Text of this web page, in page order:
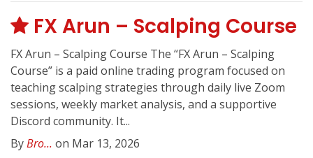
FX Arun – Scalping Course
FX Arun – Scalping Course The “FX Arun – Scalping
Course” is a paid online trading program focused on
teaching scalping strategies through daily live Zoom
sessions, weekly market analysis, and a supportive
Discord community. It...
ByBro... on Mar 13, 2026